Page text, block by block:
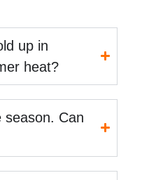
up in
heat?
season. Can